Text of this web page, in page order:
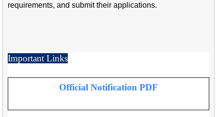
requirements, and submit their applications.
Important Links
Official Notification PDF